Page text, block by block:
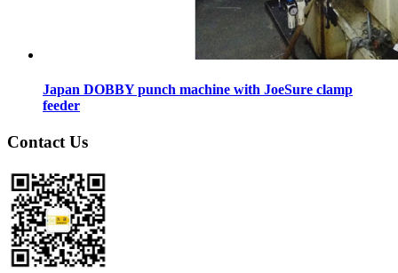
Japan DOBBY punch machine with JoeSure clamp
feeder
Contact Us